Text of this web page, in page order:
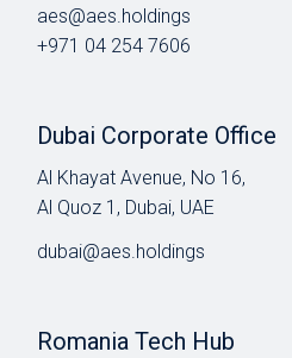
aes@aes.holdings
+971 04 254 7606
Dubai Corporate Office
Al Khayat Avenue, No 16,
Al Quoz 1, Dubai, UAE
dubai@aes.holdings
Romania Tech Hub